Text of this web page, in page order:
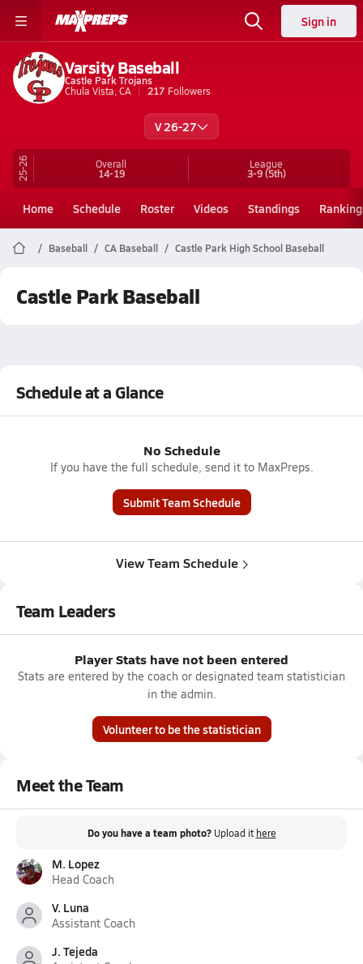
Sign in
Varsity Baseball
Castle Park Trojans
Chula Vista, CA
217 Followers
V 26-27
25-26 Overall
14-19
League
3-9(5th)
Home Schedule Roster Videos Standings
Baseball CA Baseball Castle Park High School Baseball
Castle Park Baseball
Schedule at a Glance
No Schedule
If you have the full schedule, send it to MaxPreps.
Submit Team Schedule
View Team Schedule
Team Leaders
Player Stats have not been entered
Stats are entered by the coach or designated team statistician
in the admin.
Volunteer to be the statistician
Meet the Team
Do you have a team photo? Upload it here
M. Lopez
Head Coach
V. Luna
Assistant Coach
J. Tejeda